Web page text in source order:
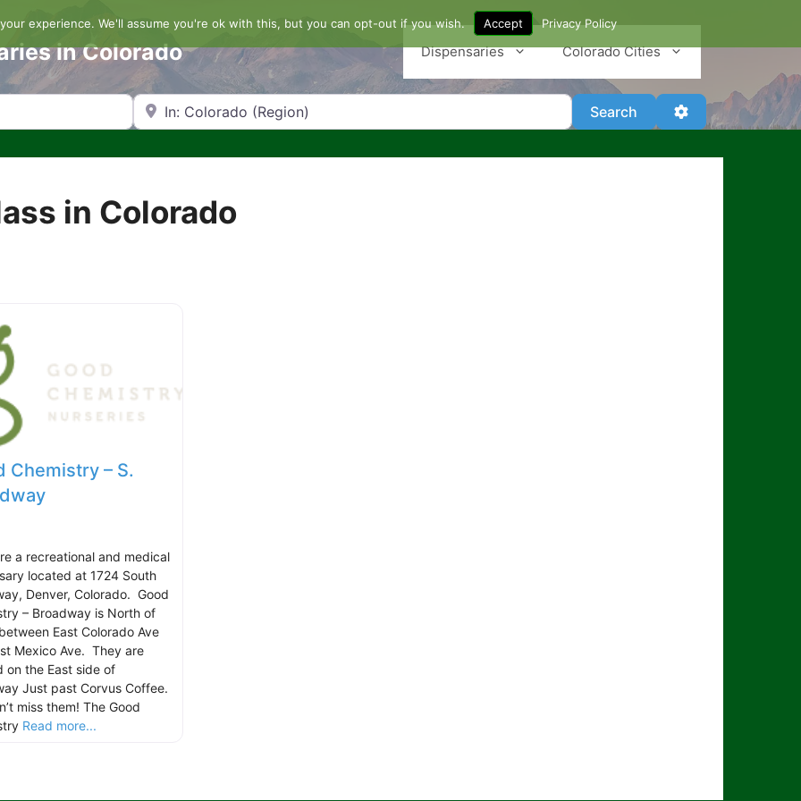
in Colorado Dispensaries Colorado Cities
Search by Zip Code or City Search SearchAdvanced Filters
in Colorado
Chemistry – S.
a recreational and medical
located at 1724 South
Denver, Colorado. Good
– Broadway is North of
East Colorado Ave
Mexico Ave. They are
on the East side of
Just past Corvus Coffee.
miss them! The Good
Read more...
experience. We'll assume you're ok with this, but you can opt-out if you wish. Accept Privacy Policy